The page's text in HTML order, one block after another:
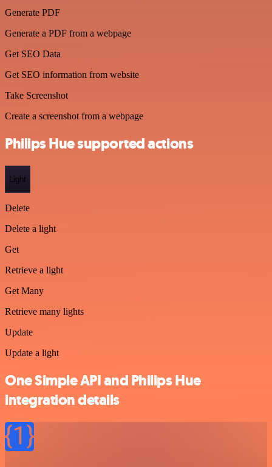
Generate PDF
Generate a PDF from a webpage
Get SEO Data
Get SEO information from website
Take Screenshot
Create a screenshot from a webpage
Philips Hue supported actions
Light
Delete
Delete a light
Get
Retrieve a light
Get Many
Retrieve many lights
Update
Update a light
One Simple API and Philips Hue
integration details